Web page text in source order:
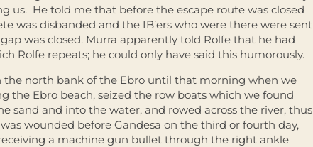
us. He told me that before the escape route was closed
was disbanded and the IB’ers who were there were sent
was closed. Murra apparently told Rolfe that he had
Rolfe repeats; he could only have said this humorously.
the north bank of the Ebro until that morning when we
the Ebro beach, seized the row boats which we found
sand and into the water, and rowed across the river, thus
wounded before Gandesa on the third or fourth day,
a machine gun bullet through the right ankle